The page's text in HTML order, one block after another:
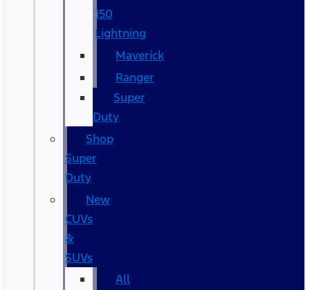
150
Lightning
Maverick
Ranger
Super
Duty
Shop
Super
Duty
New
CUVs
&
SUVs
All